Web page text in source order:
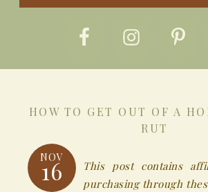
HOW TO GET OUT OF A
RUT
NOV
16
This post contains
purchasing through